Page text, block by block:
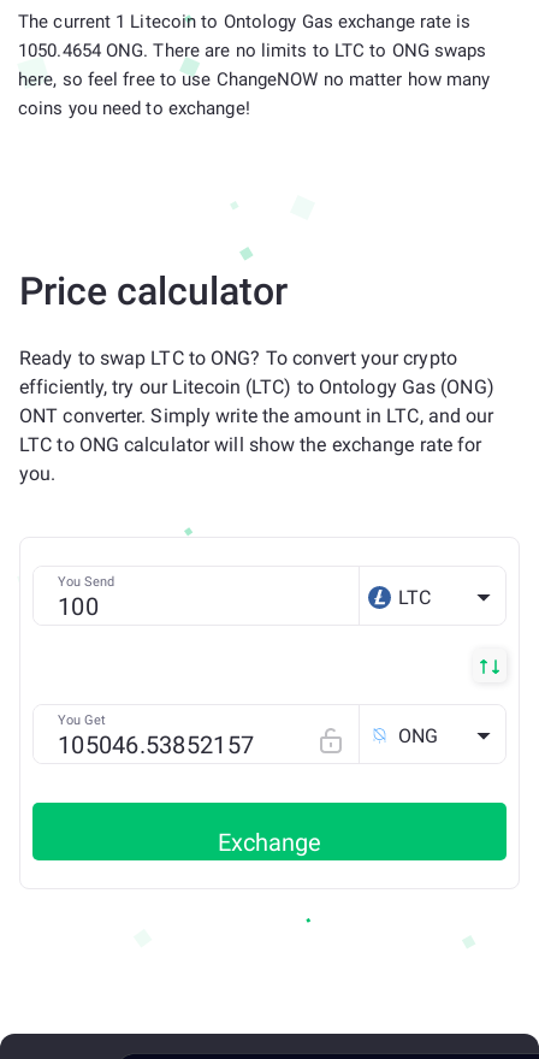
The current 1 Litecoin to Ontology Gas exchange rate is
1050.4654 ONG. There are no limits to LTC to ONG swaps
here, so feel free to use ChangeNOW no matter how many
coins you need to exchange!
Price calculator
Ready to swap LTC to ONG? To convert your crypto
efficiently, try our Litecoin (LTC) to Ontology Gas (ONG)
ONT converter. Simply write the amount in LTC, and our
LTC to ONG calculator will show the exchange rate for
you.
You Send
LTC
You Get
ONG
Exchange